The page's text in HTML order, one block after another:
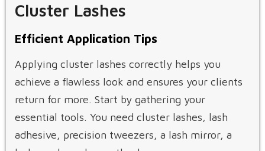
Cluster Lashes
Efficient Application Tips
Applying cluster lashes correctly helps you
achieve a flawless look and ensures your clients
return for more. Start by gathering your
essential tools. You need cluster lashes, lash
adhesive, precision tweezers, a lash mirror, a